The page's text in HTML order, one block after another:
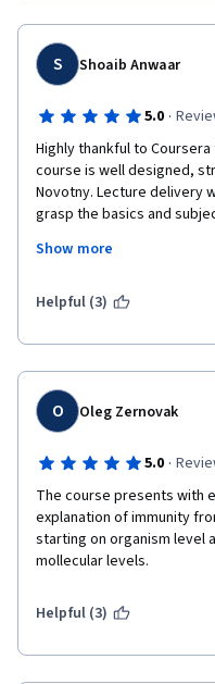
internet searches to
I think you will find it time
S Shoaib Anwaar
5.0 ·
Highly thankful to
course is well designed,
Novotny. Lecture delivery
grasp the basics and
well as B cell maturation.
researchers worldwide.
Show more
Helpful (3)
O Oleg Zernovak
5.0 ·
The course presents with
explanation of immunity
starting on organism level
mollecular levels.
Helpful (3)